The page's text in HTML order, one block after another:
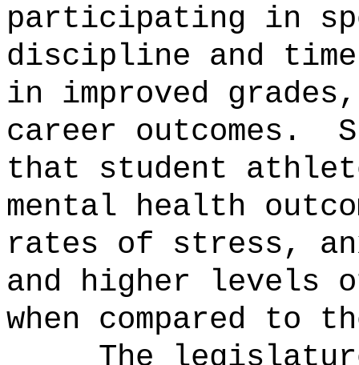
participating in
discipline and time
in improved
career outcomes.
that student
mental health
rates of stress,
and higher levels
when compared to
The